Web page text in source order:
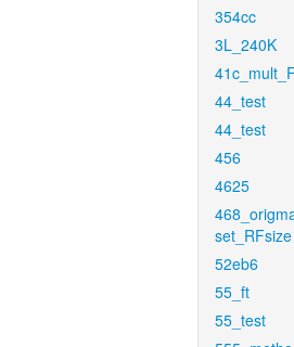
354cc
3L_240K
44_test
44_test
456
4625
set_RFsize
52eb6
55_ft
55_test